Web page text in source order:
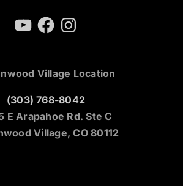
YouTubeFacebookInstagram
Village Location
(303) 768-8042
E Arapahoe Rd. Ste C
Village, CO 80112